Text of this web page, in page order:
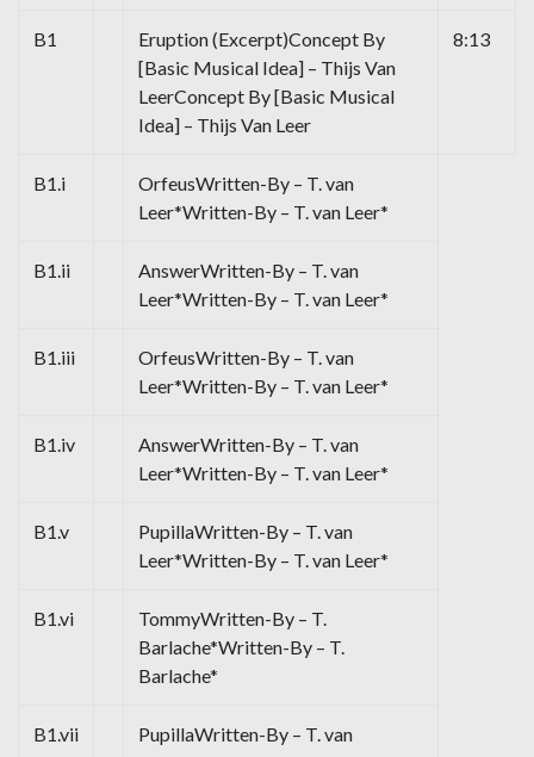
B1
Eruption (Excerpt)Concept By
[Basic Musical Idea] – Thijs Van
LeerConcept By [Basic Musical
Idea] – Thijs Van Leer
8:13
B1.i
OrfeusWritten-By – T. van
Leer*Written-By – T. van Leer*
B1.ii
AnswerWritten-By – T. van
Leer*Written-By – T. van Leer*
B1.iii
OrfeusWritten-By – T. van
Leer*Written-By – T. van Leer*
B1.iv
AnswerWritten-By – T. van
Leer*Written-By – T. van Leer*
B1.v
PupillaWritten-By – T. van
Leer*Written-By – T. van Leer*
B1.vi
TommyWritten-By – T.
Barlache*Written-By – T.
Barlache*
B1.vii
PupillaWritten-By – T. van